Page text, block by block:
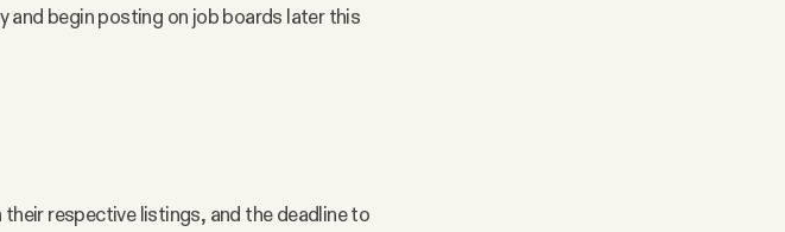
and begin posting on job boards later this
respective listings, and the deadline to